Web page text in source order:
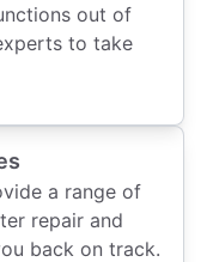
out of
to take
a range of
repair and
back on track.